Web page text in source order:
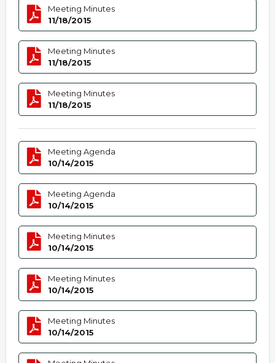
Meeting Minutes
11/18/2015
Meeting Minutes
11/18/2015
Meeting Minutes
11/18/2015
Meeting Agenda
10/14/2015
Meeting Agenda
10/14/2015
Meeting Minutes
10/14/2015
Meeting Minutes
10/14/2015
Meeting Minutes
10/14/2015